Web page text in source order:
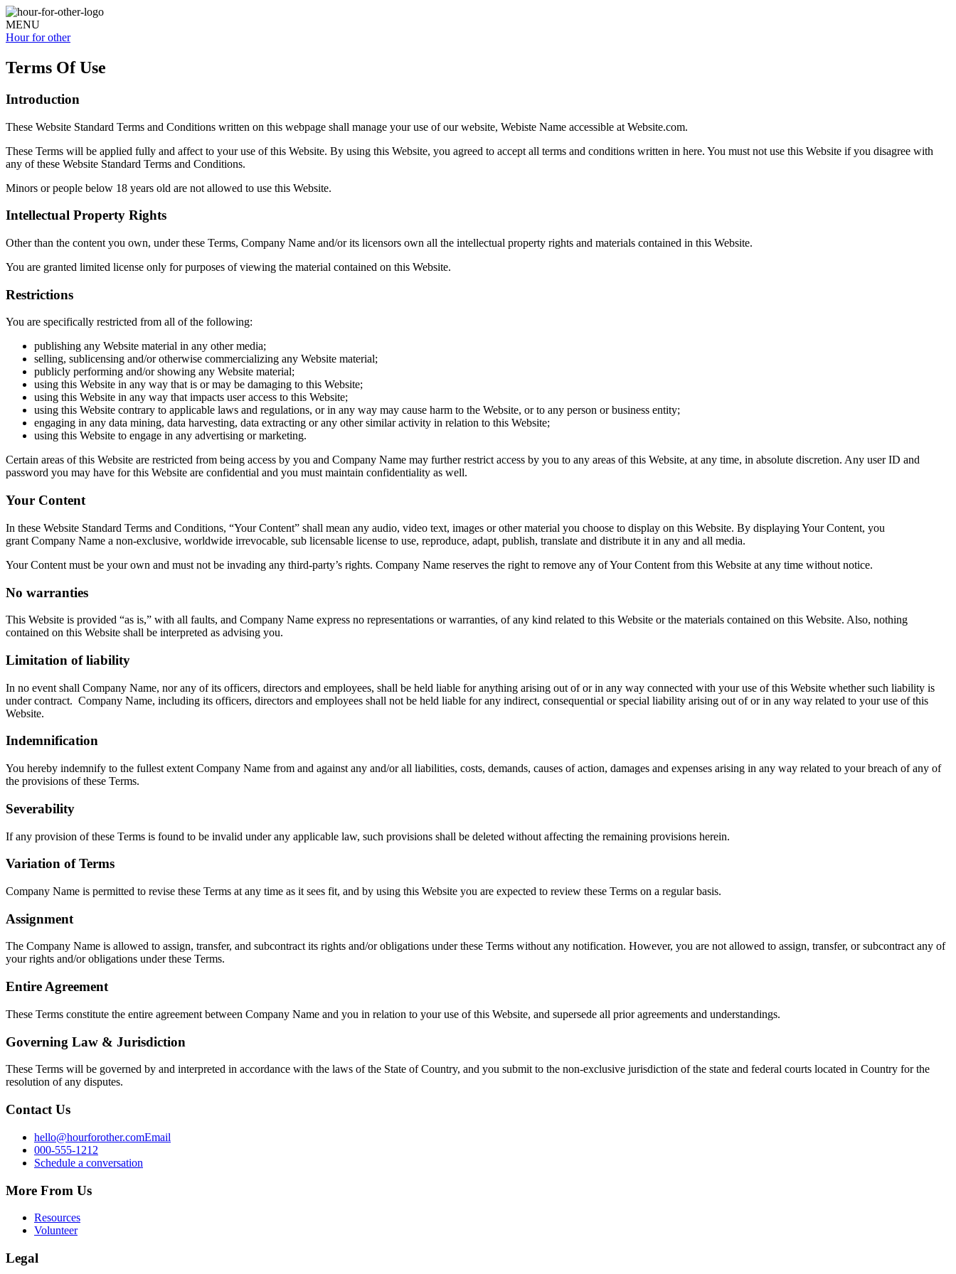
MENU
Hour forother
Terms Of Use
Introduction
These Website Standard Terms and Conditions written on this webpage shall manage your use of our website, Webiste Name accessible at Website.com.
These Terms will be applied fully and affect to your use of this Website. By using this Website, you agreed to accept all terms and conditions written in here. You must not use this Website if you disagree with
any of these Website Standard Terms and Conditions.
Minors or people below 18 years old are not allowed to use this Website.
Intellectual Property Rights
Other than the content you own, under these Terms, Company Name and/or its licensors own all the intellectual property rights and materials contained in this Website.
You are granted limited license only for purposes of viewing the material contained on this Website.
Restrictions
You are specifically restricted from all of the following:
publishing any Website material in any other media;
selling, sublicensing and/or otherwise commercializing any Website material;
publicly performing and/or showing any Website material;
using this Website in any way that is or may be damaging to this Website;
using this Website in any way that impacts user access to this Website;
using this Website contrary to applicable laws and regulations, or in any way may cause harm to the Website, or to any person or business entity;
engaging in any data mining, data harvesting, data extracting or any other similar activity in relation to this Website;
using this Website to engage in any advertising or marketing.
Certain areas of this Website are restricted from being access by you and Company Name may further restrict access by you to any areas of this Website, at any time, in absolute discretion. Any user ID and
password you may have for this Website are confidential and you must maintain confidentiality as well.
Your Content
In these Website Standard Terms and Conditions, “Your Content” shall mean any audio, video text, images or other material you choose to display on this Website. By displaying Your Content, you
grant Company Name a non-exclusive, worldwide irrevocable, sub licensable license to use, reproduce, adapt, publish, translate and distribute it in any and all media.
Your Content must be your own and must not be invading any third-party’s rights. Company Name reserves the right to remove any of Your Content from this Website at any time without notice.
No warranties
This Website is provided “as is,” with all faults, and Company Name express no representations or warranties, of any kind related to this Website or the materials contained on this Website. Also, nothing
contained on this Website shall be interpreted as advising you.
Limitation of liability
In no event shall Company Name, nor any of its officers, directors and employees, shall be held liable for anything arising out of or in any way connected with your use of this Website whether such liability is
under contract. Company Name, including its officers, directors and employees shall not be held liable for any indirect, consequential or special liability arising out of or in any way related to your use of this
Website.
Indemnification
You hereby indemnify to the fullest extent Company Name from and against any and/or all liabilities, costs, demands, causes of action, damages and expenses arising in any way related to your breach of any of
the provisions of these Terms.
Severability
If any provision of these Terms is found to be invalid under any applicable law, such provisions shall be deleted without affecting the remaining provisions herein.
Variation of Terms
Company Name is permitted to revise these Terms at any time as it sees fit, and by using this Website you are expected to review these Terms on a regular basis.
Assignment
The Company Name is allowed to assign, transfer, and subcontract its rights and/or obligations under these Terms without any notification. However, you are not allowed to assign, transfer, or subcontract any of
your rights and/or obligations under these Terms.
Entire Agreement
These Terms constitute the entire agreement between Company Name and you in relation to your use of this Website, and supersede all prior agreements and understandings.
Governing Law & Jurisdiction
These Terms will be governed by and interpreted in accordance with the laws of the State ofCountry, and you submit to the non-exclusive jurisdiction of the state and federal courts located in Country for the
resolution of any disputes.
Contact Us
hello@hourforother.comEmail
000-555-1212
Schedule a conversation
More From Us
Resources
Volunteer
Legal